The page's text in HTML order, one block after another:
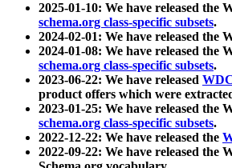
2025-01-10: We have released the
schema.org class-specific subsets.
2024-02-01: We have released the
2024-01-08: We have released the
schema.org class-specific subsets.
2023-06-22: We have released
product offers which were
2023-01-25: We have released the
schema.org class-specific subsets.
2022-12-22: We have released the
2022-09-22: We have released the